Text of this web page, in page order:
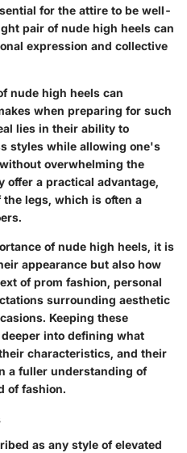
for the attire to be well-
pair of nude high heels can
expression and collective
nude high heels can
when preparing for such
lies in their ability to
styles while allowing one's
overwhelming the
offer a practical advantage,
legs, which is often a
of nude high heels, it is
appearance but also how
of prom fashion, personal
surrounding aesthetic
Keeping these
into defining what
characteristics, and their
a fuller understanding of
of fashion.
as any style of elevated